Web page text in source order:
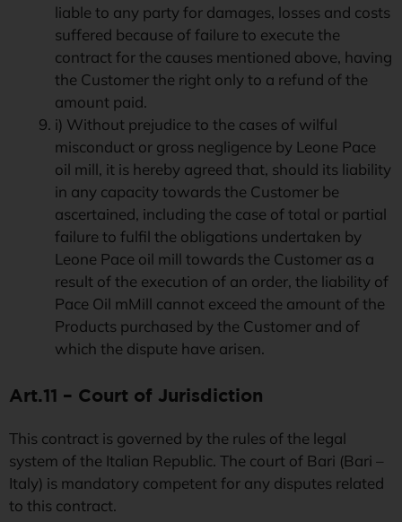
liable to any party for damages, losses and costs
suffered because of failure to execute the
contract for the causes mentioned above, having
the Customer the right only to a refund of the
amount paid.
i) Without prejudice to the cases of wilful
misconduct or gross negligence by Leone Pace
oil mill, it is hereby agreed that, should its liability
in any capacity towards the Customer be
ascertained, including the case of total or partial
failure to fulfil the obligations undertaken by
Leone Pace oil mill towards the Customer as a
result of the execution of an order, the liability of
Pace Oil mMill cannot exceed the amount of the
Products purchased by the Customer and of
which the dispute have arisen.
Art.11 – Court of Jurisdiction
This contract is governed by the rules of the legal
system of the Italian Republic. The court of Bari (Bari –
Italy) is mandatory competent for any disputes related
to this contract.